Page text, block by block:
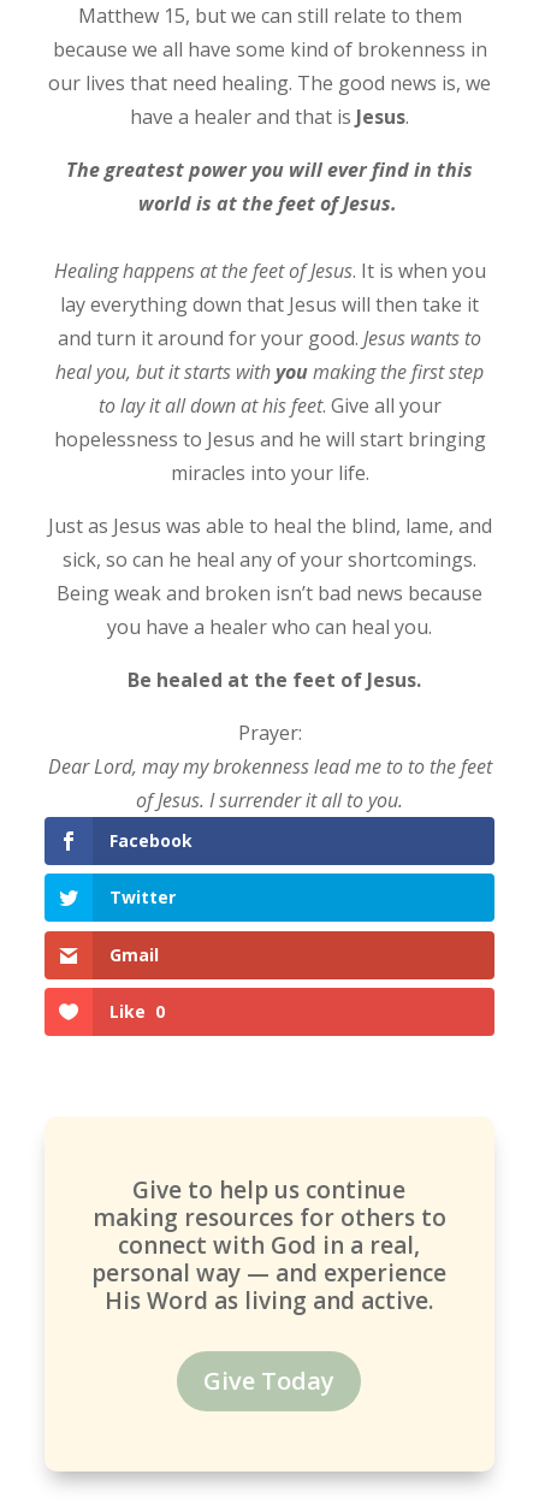
Matthew 15, but we can still relate to them
because we all have some kind of brokenness in
our lives that need healing. The good news is, we
have a healer and that is Jesus.
The greatest power you will ever find in this
world is at the feet of Jesus.
Healing happens at the feet of Jesus. It is when you
lay everything down that Jesus will then take it
and turn it around for your good. Jesus wants to
heal you, but it starts with youmaking the first step
to lay it all down at his feet. Give all your
hopelessness to Jesus and he will start bringing
miracles into your life.
Just as Jesus was able to heal the blind, lame, and
sick, so can he heal any of your shortcomings.
Being weak and broken isn’t bad news because
you have a healer who can heal you.
Be healed at the feet of Jesus.
Prayer:
Dear Lord, may my brokenness lead me to to the feet
of Jesus. I surrender it all to you.
Facebook
Twitter
Gmail
Like 0
Give to help us continue
making resources for others to
connect with God in a real,
personal way — and experience
His Word as living and active.
Give Today